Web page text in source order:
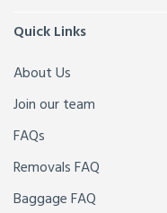
Quick Links
About Us
Join our team
FAQs
Removals FAQ
Baggage FAQ